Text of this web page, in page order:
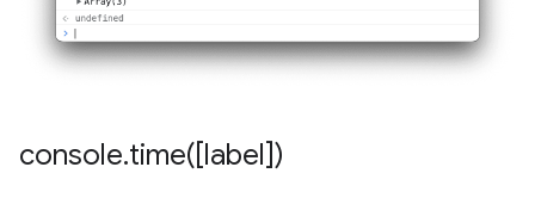
console.time([label])